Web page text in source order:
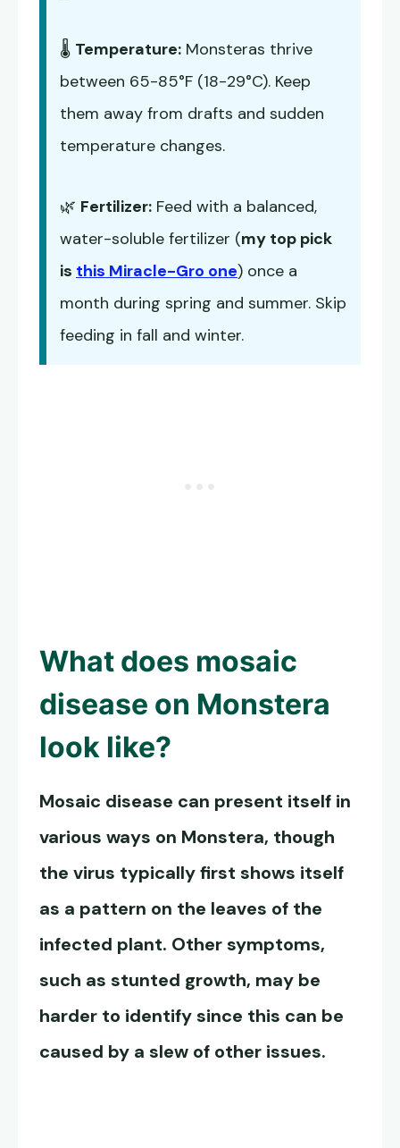
🌡️ Temperature: Monsteras thrive
between 65-85°F (18-29°C). Keep
them away from drafts and sudden
temperature changes.
🌿 Fertilizer: Feed with a balanced,
water-soluble fertilizer (my top pick
is this Miracle-Gro one) once a
month during spring and summer. Skip
feeding in fall and winter.
What does mosaic
disease on Monstera
look like?
Mosaic disease can present itself in
various ways on Monstera, though
the virus typically first shows itself
as a pattern on the leaves of the
infected plant. Other symptoms,
such as stunted growth, may be
harder to identify since this can be
caused by a slew of other issues.